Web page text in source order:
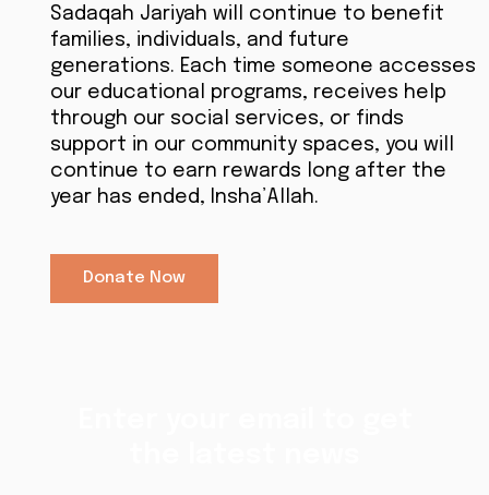
Sadaqah Jariyah will continue to benefit
families, individuals, and future
generations. Each time someone accesses
our educational programs, receives help
through our social services, or finds
support in our community spaces, you will
continue to earn rewards long after the
year has ended, Insha’Allah.
Donate Now